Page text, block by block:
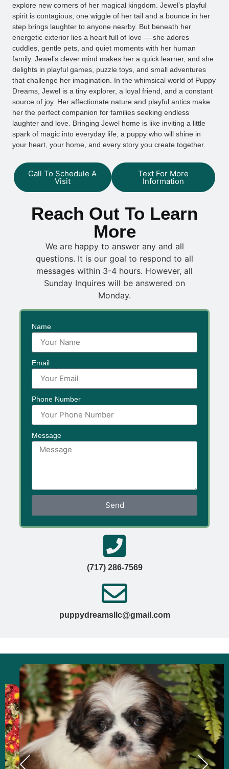
explore new corners of her magical kingdom. Jewel’s playful
spirit is contagious; one wiggle of her tail and a bounce in her
step brings laughter to anyone nearby. But beneath her
energetic exterior lies a heart full of love — she adores
cuddles, gentle pets, and quiet moments with her human
family. Jewel’s clever mind makes her a quick learner, and she
delights in playful games, puzzle toys, and small adventures
that challenge her imagination. In the whimsical world of Puppy
Dreams, Jewel is a tiny explorer, a loyal friend, and a constant
source of joy. Her affectionate nature and playful antics make
her the perfect companion for families seeking endless
laughter and love. Bringing Jewel home is like inviting a little
spark of magic into everyday life, a puppy who will shine in
your heart, your home, and every story you create together.
Call To Schedule A
Visit
Text For More
Information
Reach Out To Learn
More
We are happy to answer any and all
questions. It is our goal to respond to all
messages within 3-4 hours. However, all
Sunday Inquires will be answered on
Monday.
Name
Email
Phone Number
Message
Send
(717) 286-7569
puppydreamsllc@gmail.com